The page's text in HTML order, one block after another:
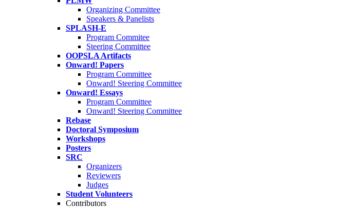
Organizing Committee
Speakers & Panelists
SPLASH-E
Program Commitee
Steering Committee
OOPSLA Artifacts
Onward! Papers
Program Committee
Onward! Steering Committee
Onward! Essays
Program Committee
Onward! Steering Committee
Rebase
Doctoral Symposium
Workshops
Posters
SRC
Organizers
Reviewers
Judges
Student Volunteers
Contributors